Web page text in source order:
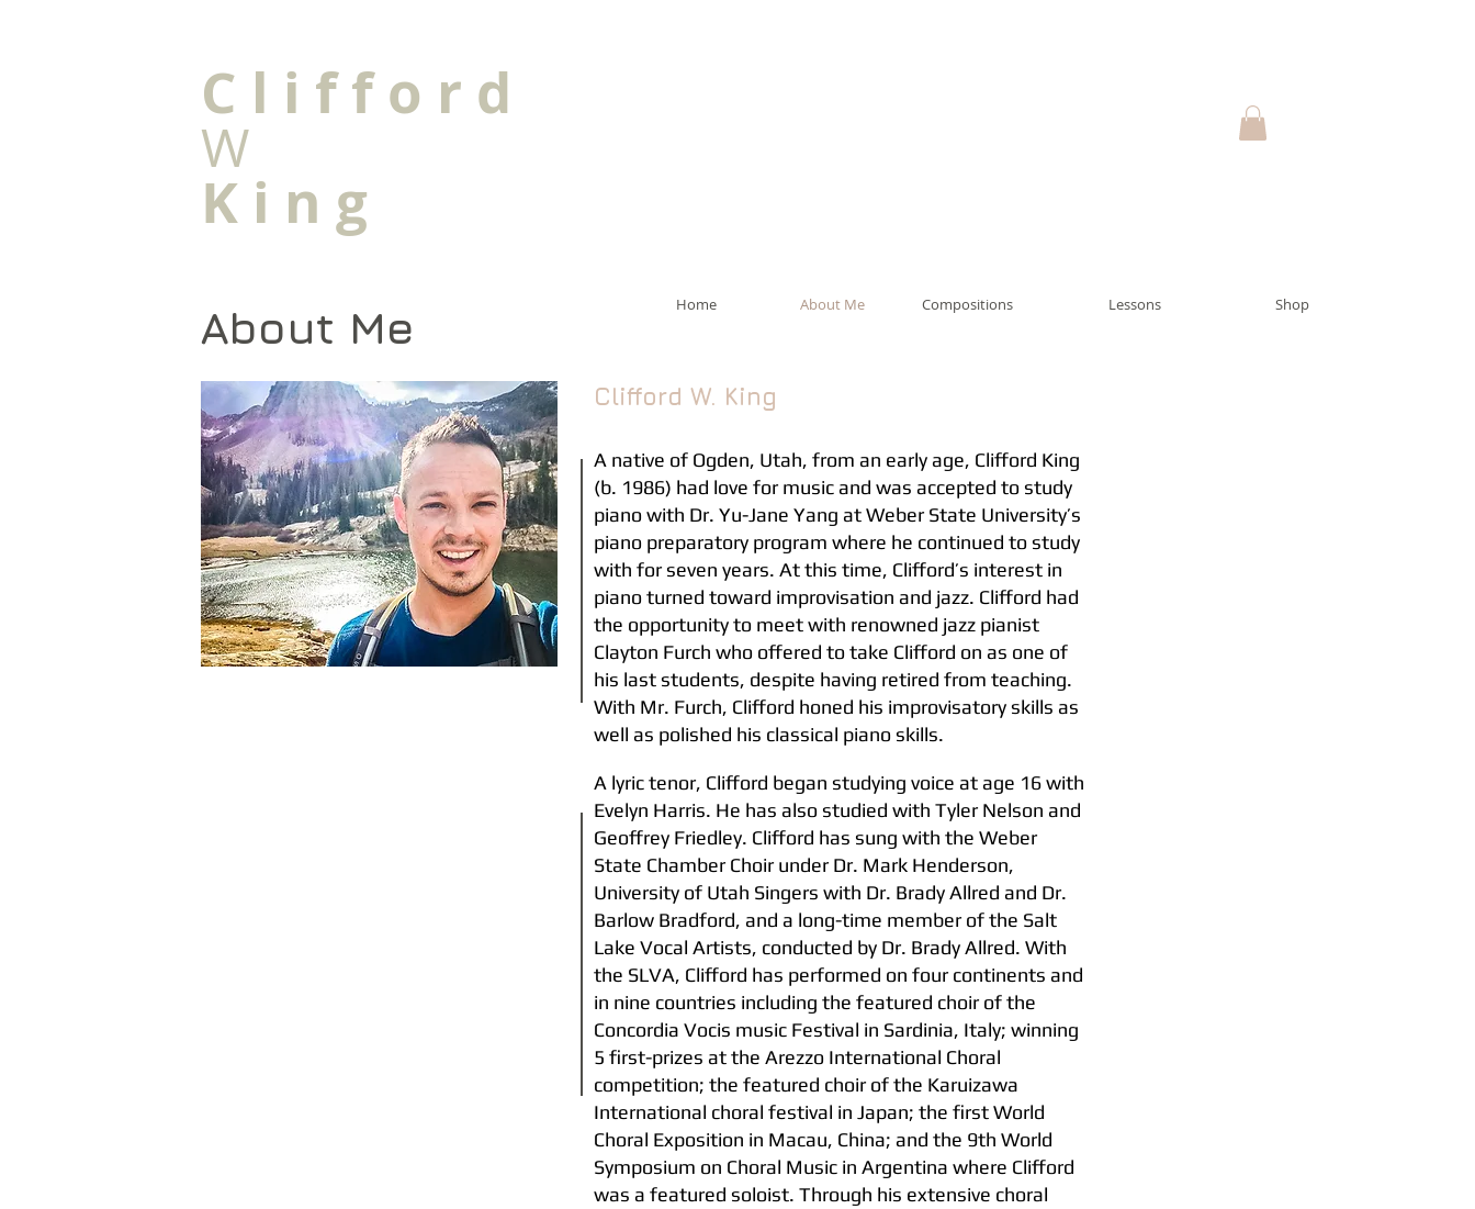
C l i f f o r d
W
K i n g
Home About Me Compositions Lessons Shop
About Me
Clifford W. King
A native of Ogden, Utah, from an early age, Clifford King
(b. 1986) had love for music and was accepted to study
piano with Dr. Yu-Jane Yang at Weber State University’s
piano preparatory program where he continued to study
with for seven years. At this time, Clifford’s interest in
piano turned toward improvisation and jazz. Clifford had
the opportunity to meet with renowned jazz pianist
Clayton Furch who offered to take Clifford on as one of
his last students, despite having retired from teaching.
With Mr. Furch, Clifford honed his improvisatory skills as
well as polished his classical piano skills.
A lyric tenor, Clifford began studying voice at age 16 with
Evelyn Harris. He has also studied with Tyler Nelson and
Geoffrey Friedley. Clifford has sung with the Weber
State Chamber Choir under Dr. Mark Henderson,
University of Utah Singers with Dr. Brady Allred and Dr.
Barlow Bradford, and a long-time member of the Salt
Lake Vocal Artists, conducted by Dr. Brady Allred. With
the SLVA, Clifford has performed on four continents and
in nine countries including the featured choir of the
Concordia Vocis music Festival in Sardinia, Italy; winning
5 first-prizes at the Arezzo International Choral
competition; the featured choir of the Karuizawa
International choral festival in Japan; the first World
Choral Exposition in Macau, China; and the 9th World
Symposium on Choral Music in Argentina where Clifford
was a featured soloist. Through his extensive choral